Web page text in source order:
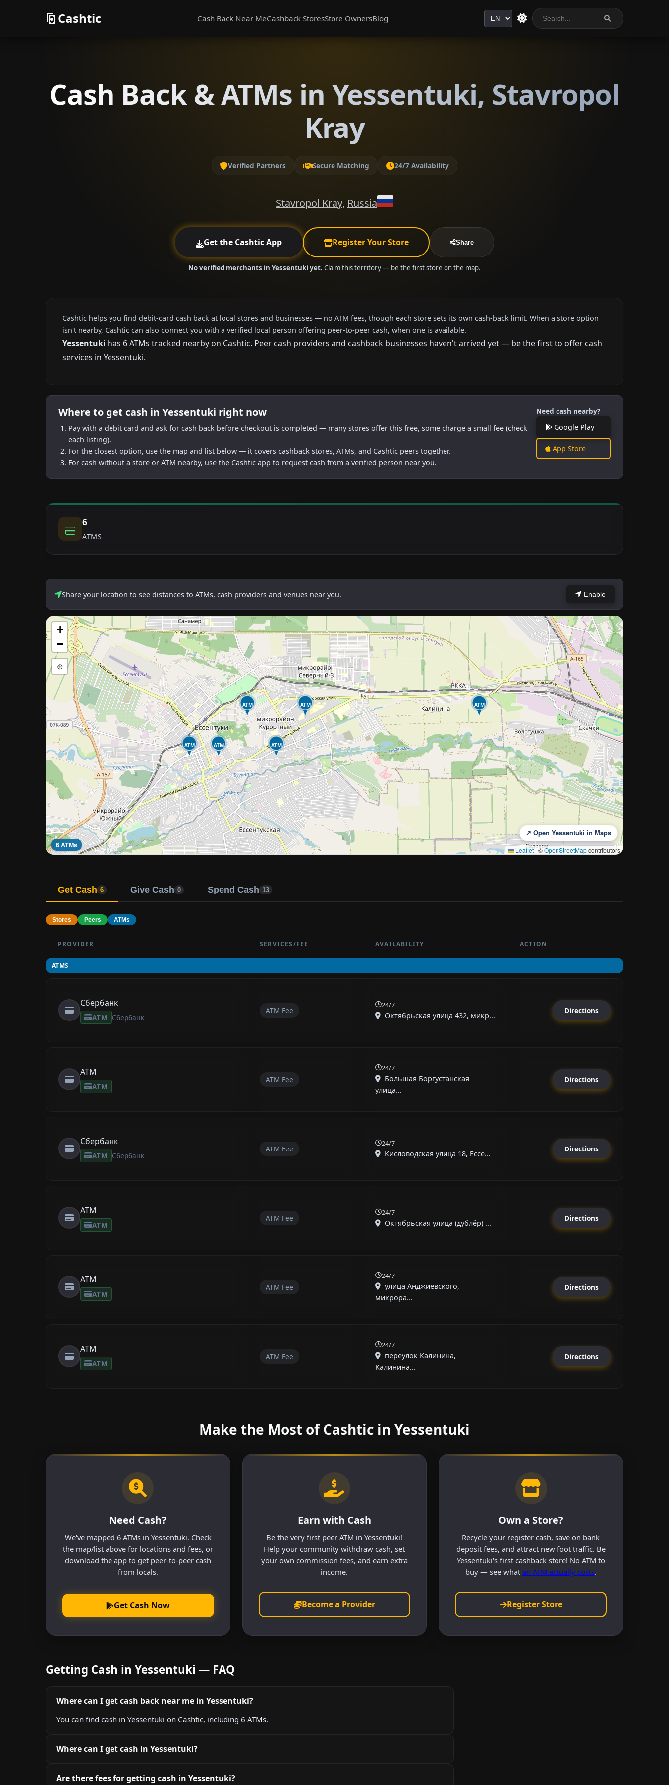
Cashtic Cash Back Near MeCashback StoresStore OwnersBlog Language
Cash Back & ATMs in Yessentuki, Stavropol
Kray
Verified Partners Secure Matching 24/7 Availability
Stavropol Kray, Russia
Get the Cashtic App Register Your Store Share
No verified merchants in Yessentuki yet. Claim this territory — be the first store on the map.
Cashtic helps you find debit-card cash back at local stores and businesses — no ATM fees, though each store sets its own cash-back limit. When a store option
isn't nearby, Cashtic can also connect you with a verified local person offering peer-to-peer cash, when one is available.
Yessentuki has 6 ATMs tracked nearby on Cashtic. Peer cash providers and cashback businesses haven't arrived yet — be the first to offer cash
services in Yessentuki.
Where to get cash in Yessentuki right now
Pay with a debit card and ask for cash back before checkout is completed — many stores offer this free, some charge a small fee (check
each listing).
For the closest option, use the map and list below — it covers cashback stores, ATMs, and Cashtic peers together.
For cash without a store or ATM nearby, use the Cashtic app to request cash from a verified person near you.
Need cash nearby?
Google Play
App Store
6
ATMS
Share your location to see distances to ATMs, cash providers and venues near you. Enable
ATM
ATM
ATM
ATM
ATM
ATM
+
−
⊕
6 ATMs
↗ Open Yessentuki in Maps
Leaflet |©OpenStreetMapcontributors
Get Cash 6 Give Cash 0 Spend Cash 13
Stores Peers ATMs
PROVIDER SERVICES/FEE AVAILABILITY ACTION
ATMS
Сбербанк
ATM Сбербанк
ATM Fee
24/7
Октябрьская улица 432, микр...
Directions
ATM
ATM
ATM Fee
24/7
Большая Боргустанская
улица...
Directions
Сбербанк
ATM Сбербанк
ATM Fee
24/7
Кисловодская улица 18, Ессе...
Directions
ATM
ATM
ATM Fee
24/7
Октябрьская улица (дублёр) ...
Directions
ATM
ATM
ATM Fee
24/7
улица Анджиевского,
микрора...
Directions
ATM
ATM
ATM Fee
24/7
переулок Калинина,
Калинина...
Directions
Make the Most of Cashtic in Yessentuki
Need Cash?
We've mapped 6 ATMs in Yessentuki. Check
the map/list above for locations and fees, or
download the app to get peer-to-peer cash
from locals.
Get Cash Now
Earn with Cash
Be the very first peer ATM in Yessentuki!
Help your community withdraw cash, set
your own commission fees, and earn extra
income.
Become a Provider
Own a Store?
Recycle your register cash, save on bank
deposit fees, and attract new foot traffic. Be
Yessentuki's first cashback store! No ATM to
buy — see what an ATM actually costs.
Register Store
Getting Cash in Yessentuki — FAQ
Where can I get cash back near me in Yessentuki?
You can find cash in Yessentuki on Cashtic, including 6 ATMs.
Where can I get cash in Yessentuki?
Are there fees for getting cash in Yessentuki?